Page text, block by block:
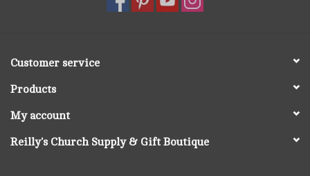
Customer service
Products
My account
Reilly's Church Supply & Gift Boutique